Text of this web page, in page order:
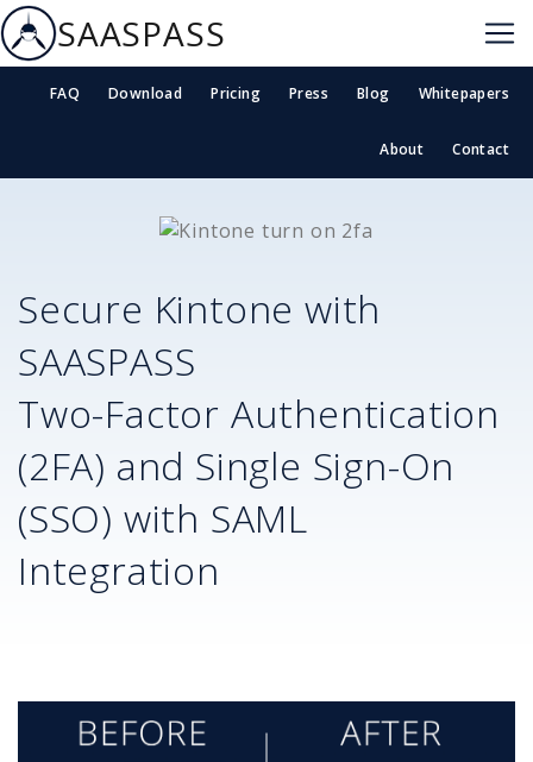
SAASPASS
FAQ Download Pricing Press Blog Whitepapers
About Contact
Secure Kintone with
SAASPASS
Two-Factor Authentication
(2FA) and Single Sign-On
(SSO) with SAML
Integration